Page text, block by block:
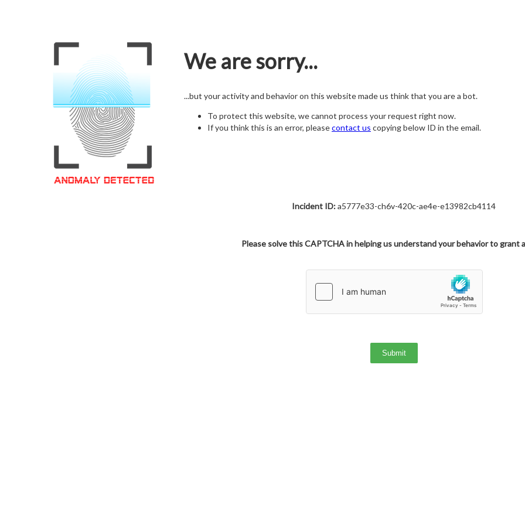
We are sorry...
...but your activity and behavior on this website made us think that you are a bot.
To protect this website, we cannot process your request right now.
If you think this is an error, pleasecontact us copying below ID in the email.
Incident ID:a5777e33-ch6v-420c-ae4e-e13982cb4114
Please solve this CAPTCHA in helping us understand your behavior to grant